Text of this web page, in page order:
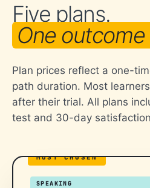
Five plans.
One outcome
Plan prices reflect a one-
path duration. Most
after their trial. All plans
test and 30-day
SPEAKING